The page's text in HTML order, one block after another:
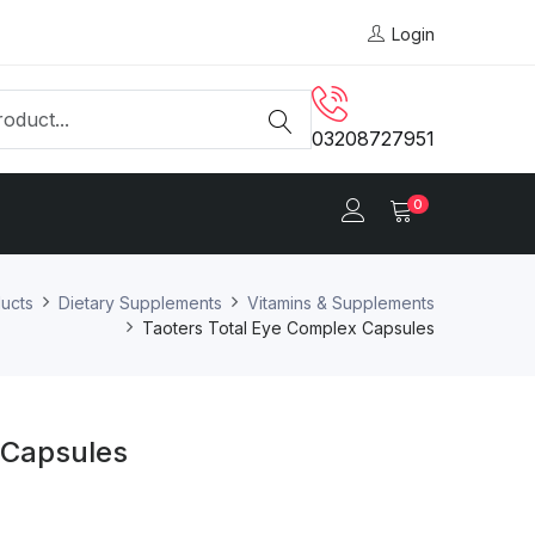
Login
03208727951
0
Dietary Supplements
Vitamins & Supplements
Taoters Total Eye Complex Capsules